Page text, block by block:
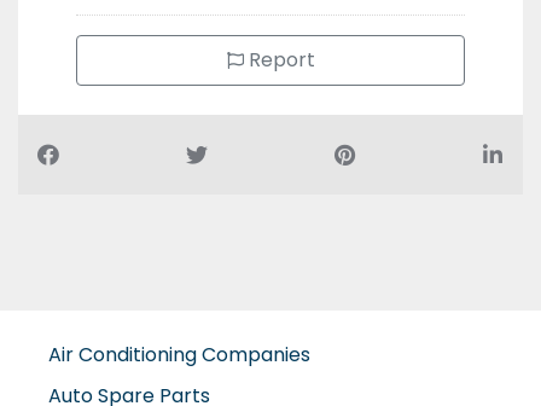
Report
Air Conditioning Companies
Auto Spare Parts